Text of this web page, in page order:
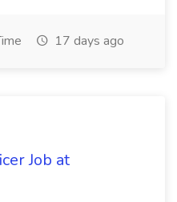
17 days ago
Job at